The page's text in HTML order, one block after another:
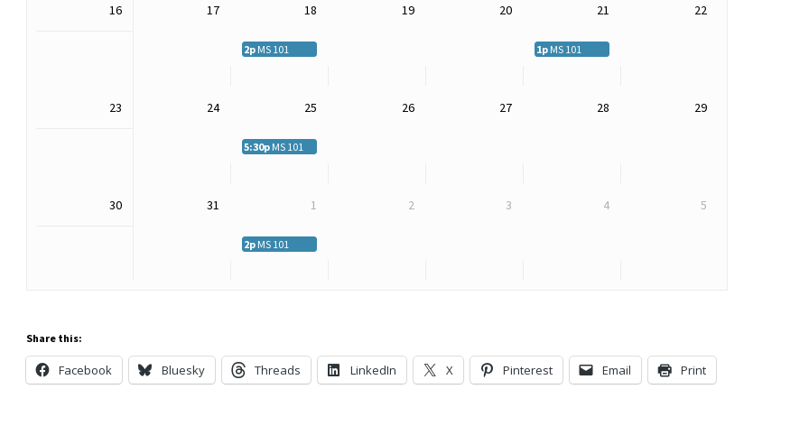
16 17 18 19 20 21 22
2p MS 101 1p MS 101
23 24 25 26 27 28 29
5:30p MS 101
30 31 1 2 3 4 5
2p MS 101
Share this:
Facebook Bluesky Threads LinkedIn X Pinterest Email Print